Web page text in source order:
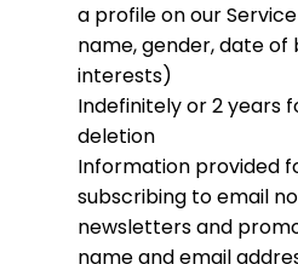
a profile on our
name, gender, date of
interests)
Indefinitely or 2 years
deletion
Information provided
subscribing to email
newsletters and
name and email